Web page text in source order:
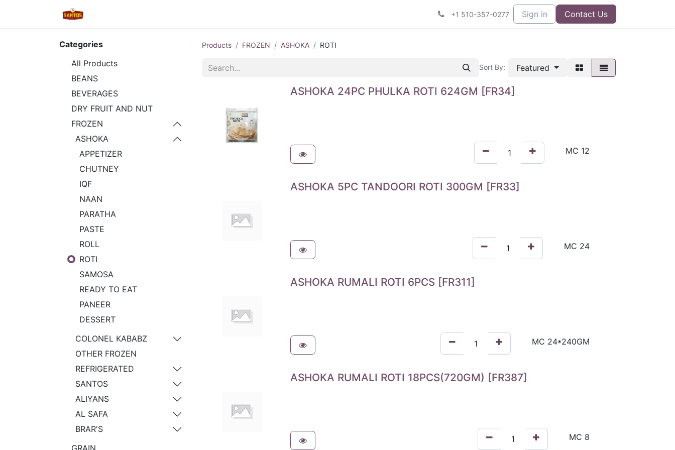
+1 510-357-0277 Sign in Contact Us
Categories
All Products
BEANS
BEVERAGES
DRY FRUIT AND NUT
FROZEN
ASHOKA
APPETIZER
CHUTNEY
IQF
NAAN
PARATHA
PASTE
ROLL
ROTI
SAMOSA
READY TO EAT
PANEER
DESSERT
COLONEL KABABZ
OTHER FROZEN
REFRIGERATED
SANTOS
ALIYANS
AL SAFA
BRAR'S
GRAIN
Products FROZEN ASHOKA ROTI
Sort By: Featured
ASHOKA 24PC PHULKA ROTI 624GM [FR34]
ASHOKA 5PC TANDOORI ROTI 300GM [FR33]
ASHOKA RUMALI ROTI 6PCS [FR311]
ASHOKA RUMALI ROTI 18PCS(720GM) [FR387]